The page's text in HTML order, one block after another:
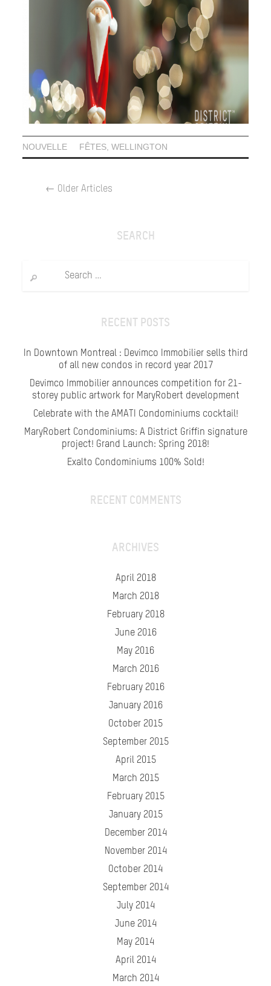
NOUVELLE FÊTES,WELLINGTON
POST← Older Articles
SEARCH
RECENT POSTS
In Downtown Montreal : Devimco Immobilier sells third
of all new condos in record year 2017
Devimco Immobilier announces competition for 21-
storey public artwork for MaryRobert development
Celebrate with the AMATI Condominiums cocktail!
MaryRobert Condominiums: A District Griffin signature
project! Grand Launch: Spring 2018!
Exalto Condominiums 100% Sold!
RECENT COMMENTS
ARCHIVES
April 2018
March 2018
February 2018
June 2016
May 2016
March 2016
February 2016
January 2016
October 2015
September 2015
April 2015
March 2015
February 2015
January 2015
December 2014
November 2014
October 2014
September 2014
July 2014
June 2014
May 2014
April 2014
March 2014